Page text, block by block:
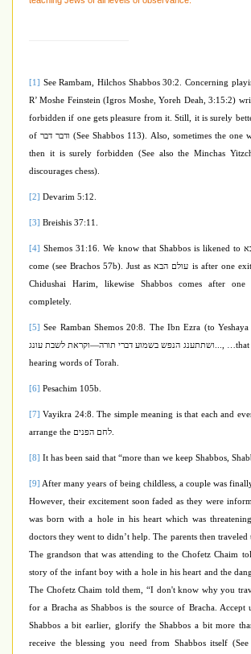
[1] See Rambam, Hilchos Shabbos 30:2. Concerning
R’ Moshe Feinstein (Igros Moshe, Yoreh Deah, 3:15:2)
forbidden if one gets pleasure from it. Still, it is surely
of ודבר דבר (See Shabbos 113). Also, sometimes the one
then it is surely forbidden (See also the Minchas
discourages chess).
[2] Devarim 5:12.
[3] Breishis 37:11.
[4] Shemos 31:16. We know that Shabbos is likened to
come (see Brachos 57b). Just asעולם הבא is after one
Chidushai Harim, likewise Shabbos comes after one
completely.
[5] See Ramban Shemos 20:8. The Ibn Ezra (to
וקראת לשבת עונג—...ושתתענג הנפש בשמוע דברי תורה
,
hearing words of Torah.
[6] Pesachim 105b.
[7] Vayikra 24:8. The simple meaning is that each and
arrange the לחם הפנים
[8] It has been said that “more than we keep Shabbos,
[9] After many years of being childless, a couple was
However, their excitement soon faded as they were
was born with a hole in his heart which was
doctors they went to didn’t help. The parents then traveled
The grandson that was attending to the Chofetz Chaim
story of the infant boy with a hole in his heart and the
The Chofetz Chaim told them, “I don't know why you
for a Bracha as Shabbos is the source of Bracha. Accept
Shabbos a bit earlier, glorify the Shabbos a bit more
receive the blessing you need from Shabbos itself (See